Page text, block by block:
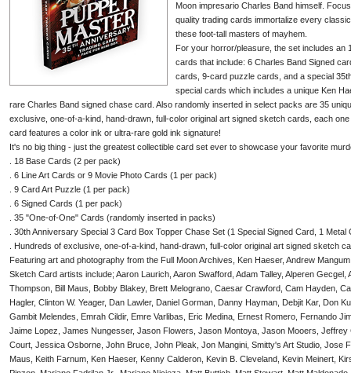
Moon impresario Charles Band himself.
quality trading cards immortalize every
these foot-tall masters of mayhem.
For your horror/pleasure, the set includes an
cards that include: 6 Charles Band Signed
cards, 9-card puzzle cards, and a special
special cards which includes a unique Ken
rare Charles Band signed chase card. Also randomly inserted in select packs are 35
exclusive, one-of-a-kind, hand-drawn, full-color original art signed sketch cards, each
card features a color ink or ultra-rare gold ink signature!
It's no big thing - just the greatest collectible card set ever to showcase your favorite
. 18 Base Cards (2 per pack)
. 6 Line Art Cards or 9 Movie Photo Cards (1 per pack)
. 9 Card Art Puzzle (1 per pack)
. 6 Signed Cards (1 per pack)
. 35 "One-of-One" Cards (randomly inserted in packs)
. 30th Anniversary Special 3 Card Box Topper Chase Set (1 Special Signed Card, 1
. Hundreds of exclusive, one-of-a-kind, hand-drawn, full-color original art signed sketch
Featuring art and photography from the Full Moon Archives, Ken Haeser, Andrew
Sketch Card artists include; Aaron Laurich, Aaron Swafford, Adam Talley, Alperen Gecgel,
Thompson, Bill Maus, Bobby Blakey, Brett Melograno, Caesar Crawford, Cam Hayden,
Hagler, Clinton W. Yeager, Dan Lawler, Daniel Gorman, Danny Hayman, Debjit Kar, Don
Gambit Melendes, Emrah Cildir, Emre Varlibas, Eric Medina, Ernest Romero, Fernando
Jaime Lopez, James Nungesser, Jason Flowers, Jason Montoya, Jason Mooers,
Court, Jessica Osborne, John Bruce, John Pleak, Jon Mangini, Smitty's Art Studio, Jose
Maus, Keith Farnum, Ken Haeser, Kenny Calderon, Kevin B. Cleveland, Kevin Meinert,